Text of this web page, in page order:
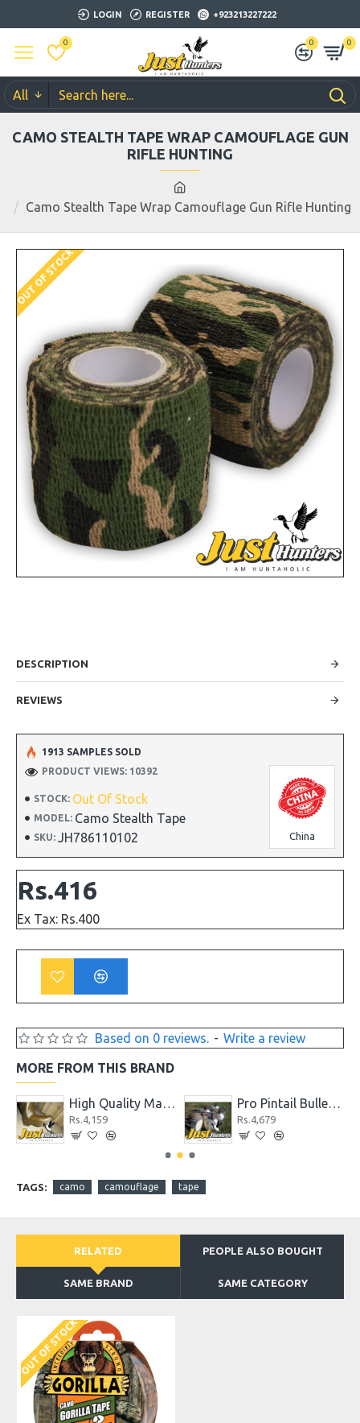
LOGIN REGISTER +923213227222
0 0 0
All
Camo Stealth Tape Wrap Camouflage Gun Rifle Hunting
CAMO STEALTH TAPE WRAP CAMOUFLAGE GUN
RIFLE HUNTING
OUT OF STOCK
DESCRIPTION
REVIEWS
STOCK: Out Of Stock
MODEL: Camo Stealth Tape
SKU: JH786110102 China
1913 SAMPLES SOLD
PRODUCT VIEWS: 10392
Based on 0 reviews. - Write a review
Rs.416
Ex Tax: Rs.400
MORE FROM THIS BRAND
High Quality Max 4 Camo Wader for Hunting and Fishing
Rs.4,159
Pro Pintail Bullet Proof Decoys 6 Pc.
Rs.4,679
TAGS: camo camouflage tape
RELATED PEOPLE ALSO BOUGHT
SAME BRAND SAME CATEGORY
OUT OF STOCK